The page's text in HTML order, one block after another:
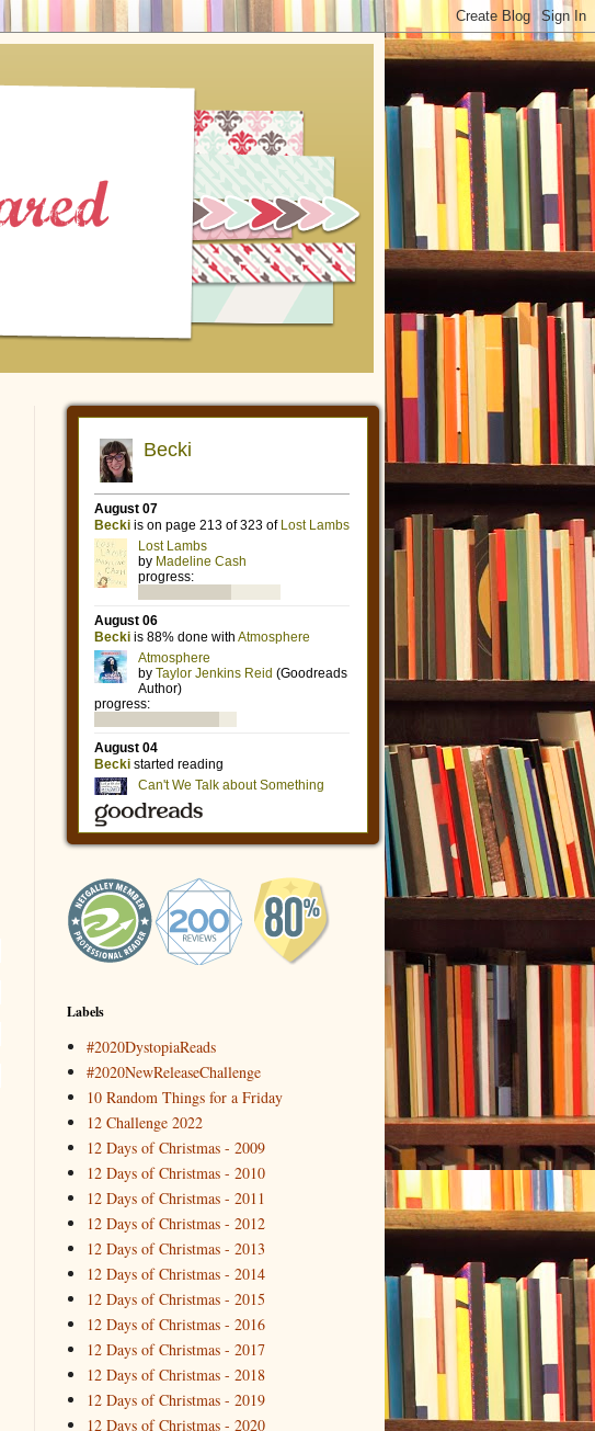
Labels
#2020DystopiaReads
#2020NewReleaseChallenge
10 Random Things for a Friday
12 Challenge 2022
12 Days of Christmas - 2009
12 Days of Christmas - 2010
12 Days of Christmas - 2011
12 Days of Christmas - 2012
12 Days of Christmas - 2013
12 Days of Christmas - 2014
12 Days of Christmas - 2015
12 Days of Christmas - 2016
12 Days of Christmas - 2017
12 Days of Christmas - 2018
12 Days of Christmas - 2019
12 Days of Christmas - 2020